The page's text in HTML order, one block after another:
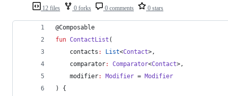
12 files 0 forks 0 comments 0 stars
@Composable
fun ContactList (
contacts : List<Contact>,
comparator: Comparator<Contact>,
modifier: Modifier = Modifier
) {